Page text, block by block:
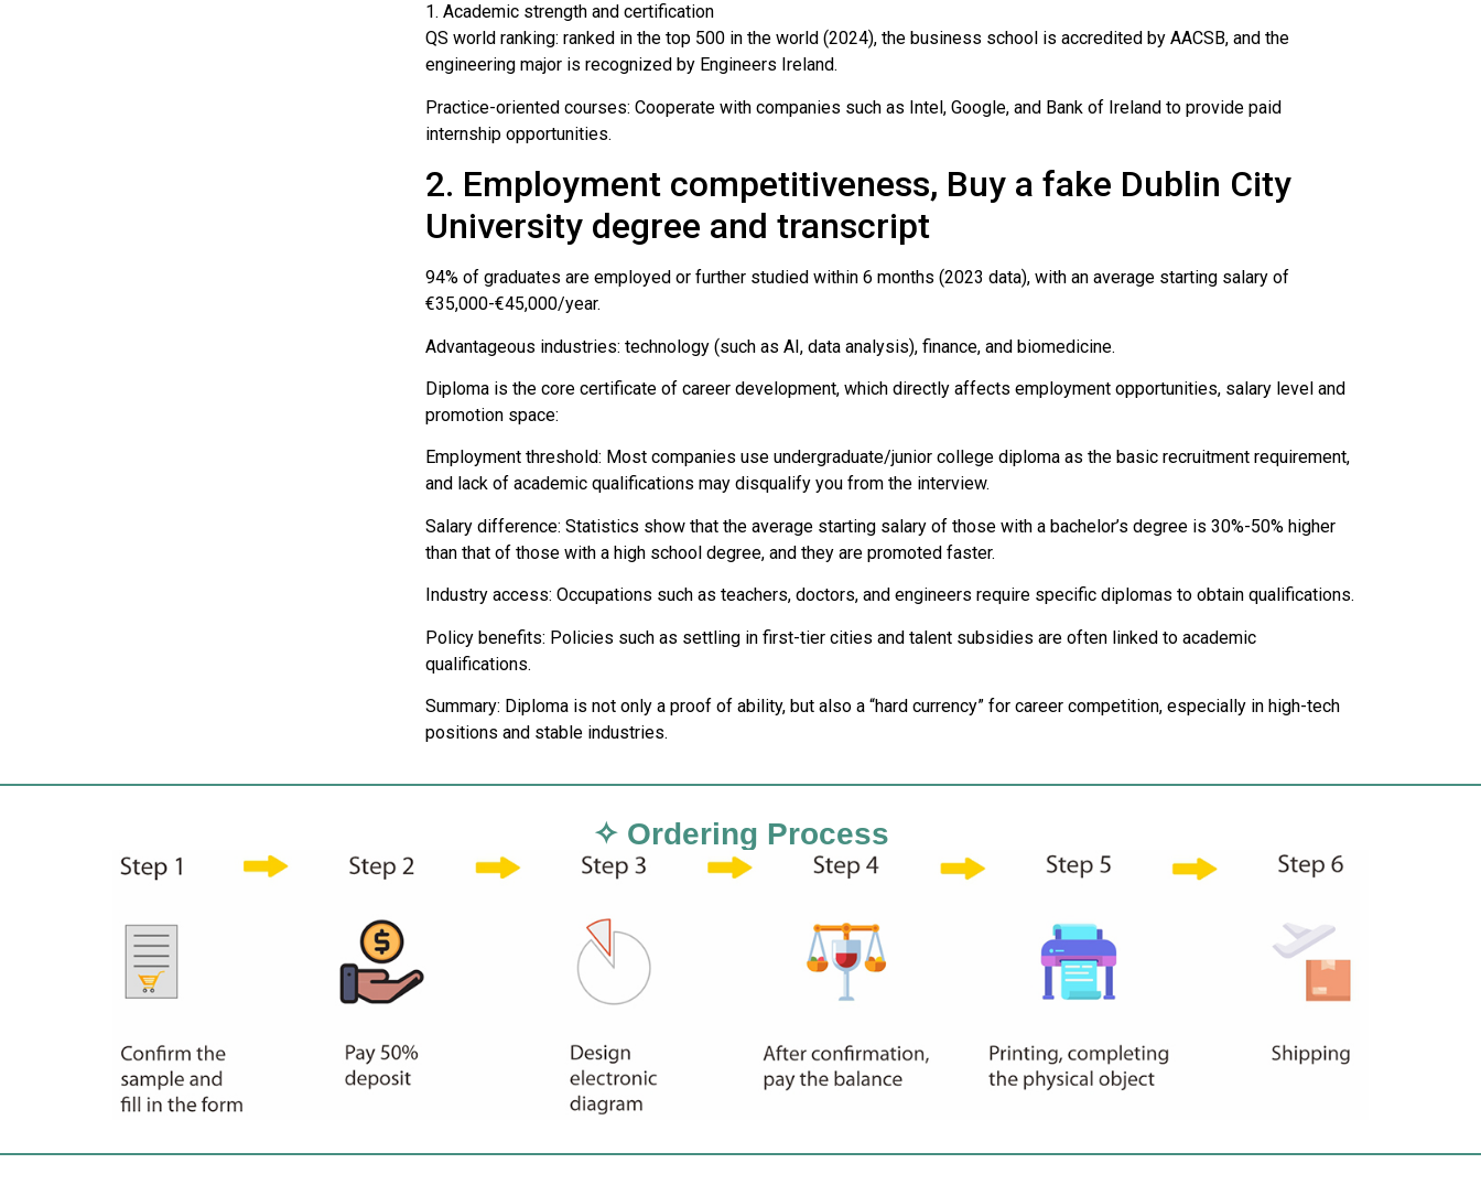
1. Academic strength and certification
QS world ranking: ranked in the top 500 in the world (2024), the business school is accredited by AACSB, and the
engineering major is recognized by Engineers Ireland.
Practice-oriented courses: Cooperate with companies such as Intel, Google, and Bank of Ireland to provide paid
internship opportunities.
2. Employment competitiveness, Buy a fake Dublin City
University degree and transcript
94% of graduates are employed or further studied within 6 months (2023 data), with an average starting salary of
€35,000-€45,000/year.
Advantageous industries: technology (such as AI, data analysis), finance, and biomedicine.
Diploma is the core certificate of career development, which directly affects employment opportunities, salary level and
promotion space:
Employment threshold: Most companies use undergraduate/junior college diploma as the basic recruitment requirement,
and lack of academic qualifications may disqualify you from the interview.
Salary difference: Statistics show that the average starting salary of those with a bachelor’s degree is 30%-50% higher
than that of those with a high school degree, and they are promoted faster.
Industry access: Occupations such as teachers, doctors, and engineers require specific diplomas to obtain qualifications.
Policy benefits: Policies such as settling in first-tier cities and talent subsidies are often linked to academic
qualifications.
Summary: Diploma is not only a proof of ability, but also a “hard currency” for career competition, especially in high-tech
positions and stable industries.
✧ Ordering Process